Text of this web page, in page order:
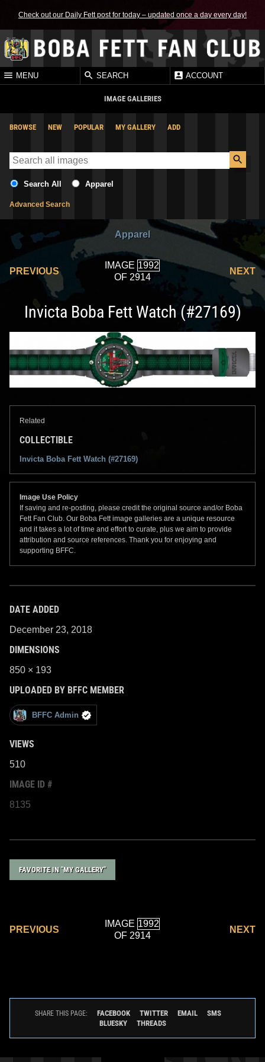
Check out our Daily Fett post for today – updated once a day every day!
MENU SEARCH ACCOUNT
IMAGE GALLERIES
BROWSE NEW POPULAR MY GALLERY ADD
Search All Apparel
Advanced Search
Apparel
PREVIOUS
IMAGE
OF 2914
NEXT
Invicta Boba Fett Watch (#27169)
Related
COLLECTIBLE
Invicta Boba Fett Watch (#27169)
Image Use Policy
If saving and re-posting, please credit the original source and/or Boba
Fett Fan Club. Our Boba Fett image galleries are a unique resource
and it takes a lot of time and effort to curate, plus we aim to provide
attribution and source references. Thank you for enjoying and
supporting BFFC.
DATE ADDED
December 23, 2018
DIMENSIONS
850 × 193
UPLOADED BY BFFC MEMBER
BFFC Admin
VIEWS
510
IMAGE ID #
8135
FAVORITE IN "MY GALLERY"
PREVIOUS
IMAGE
OF 2914
NEXT
SHARE THIS PAGE: FACEBOOK TWITTER EMAIL
SMS
BLUESKY
THREADS